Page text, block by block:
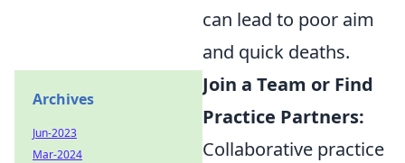
can lead to poor aim
and quick deaths.
Join a Team or Find
Practice Partners:
Collaborative practice
Archives
Jun-2023
Mar-2024